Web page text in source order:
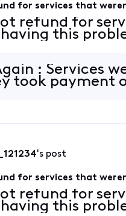
for services that
refund for
this
: Services
took payment
's post
for services that
refund for
this